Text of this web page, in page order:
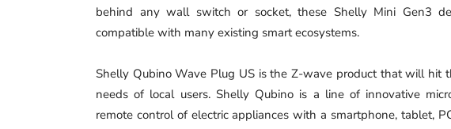
behind any wall switch or socket, these Shelly Mini Gen3
compatible with many existing smart ecosystems.
Shelly Qubino Wave Plug US is the Z-wave product that will hit
needs of local users. Shelly Qubino is a line of innovative
remote control of electric appliances with a smartphone, tablet,